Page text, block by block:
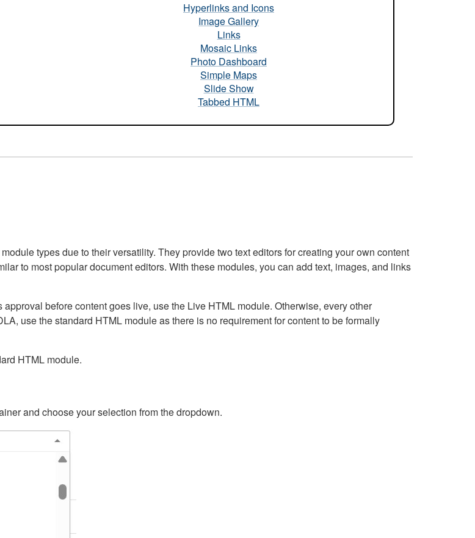
Hyperlinks and Icons
Image Gallery
Links
Mosaic Links
Photo Dashboard
Simple Maps
Slide Show
Tabbed HTML
types due to their versatility. They provide two text editors for creating your own content
to most popular document editors. With these modules, you can add text, images, and links
before content goes live, use the Live HTML module. Otherwise, every other
use the standard HTML module as there is no requirement for content to be formally
HTML module.
and choose your selection from the dropdown.